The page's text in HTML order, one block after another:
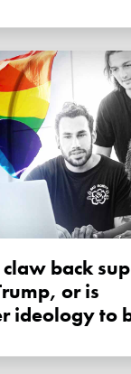
or is
ideology to